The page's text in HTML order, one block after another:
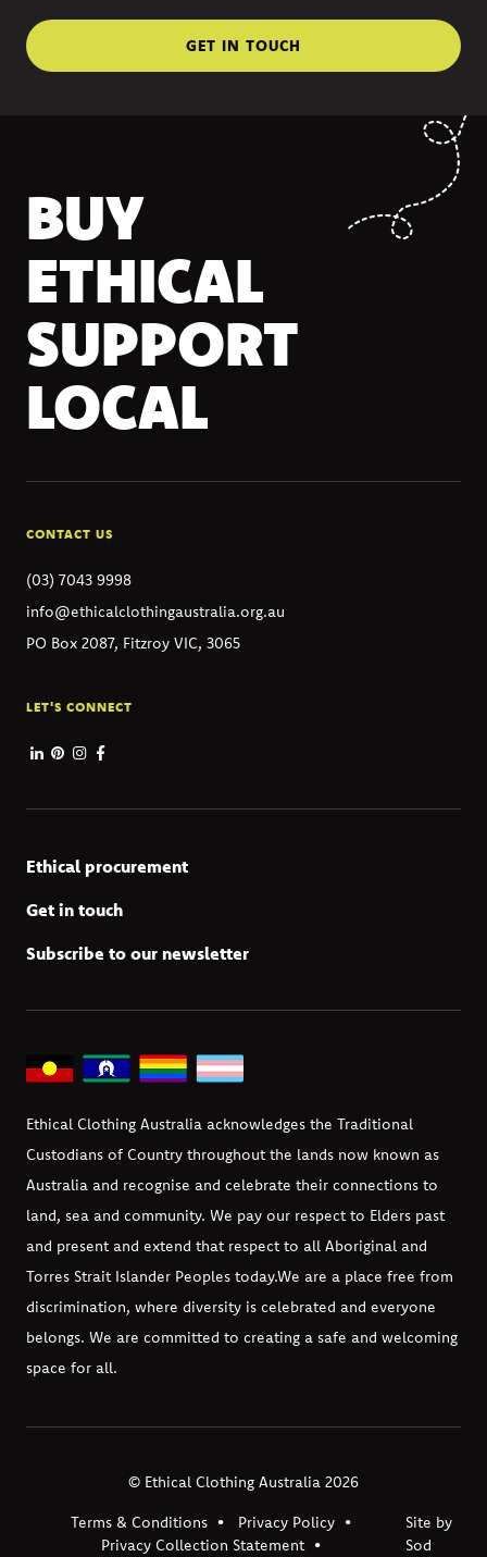
GET IN TOUCH
BUY
ETHICAL
SUPPORT
LOCAL
CONTACT US
(03) 7043 9998
info@ethicalclothingaustralia.org.au
PO Box 2087, Fitzroy VIC, 3065
LET'S CONNECT
Ethical procurement
Get in touch
Subscribe to our newsletter
Ethical Clothing Australia acknowledges the Traditional
Custodians of Country throughout the lands now known as
Australia and recognise and celebrate their connections to
land, sea and community. We pay our respect to Elders past
and present and extend that respect to all Aboriginal and
Torres Strait Islander Peoples today.We are a place free from
discrimination, where diversity is celebrated and everyone
belongs. We are committed to creating a safe and welcoming
space for all.
© Ethical Clothing Australia 2026
Terms & Conditions
Privacy Policy
Privacy Collection Statement
Site by
Sod